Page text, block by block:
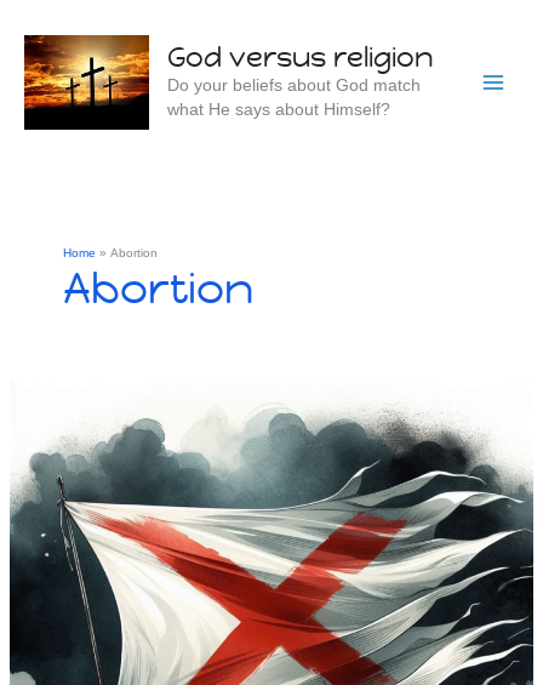
content
God versus religion
Do your beliefs about God match
what He says about Himself?
Home Abortion
Abortion